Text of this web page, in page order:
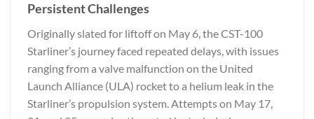
Persistent Challenges
Originally slated for liftoff on May 6, the CST-100
Starliner’s journey faced repeated delays, with issues
ranging from a valve malfunction on the United
Launch Alliance (ULA) rocket to a helium leak in the
Starliner’s propulsion system. Attempts on May 17,